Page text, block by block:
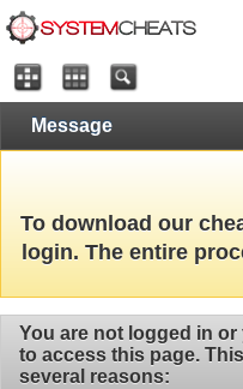
Message
To download our
login. The entire
You are not logged in
to access this page.
several reasons: